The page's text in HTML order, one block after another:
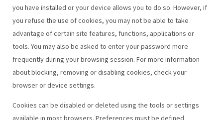
you have installed or your device allows you to do so. However, if
you refuse the use of cookies, you may not be able to take
advantage of certain site features, functions, applications or
tools. You may also be asked to enter your password more
frequently during your browsing session. For more information
about blocking, removing or disabling cookies, check your
browser or device settings.
Cookies can be disabled or deleted using the tools or settings
available in most browsers. Preferences must be defined